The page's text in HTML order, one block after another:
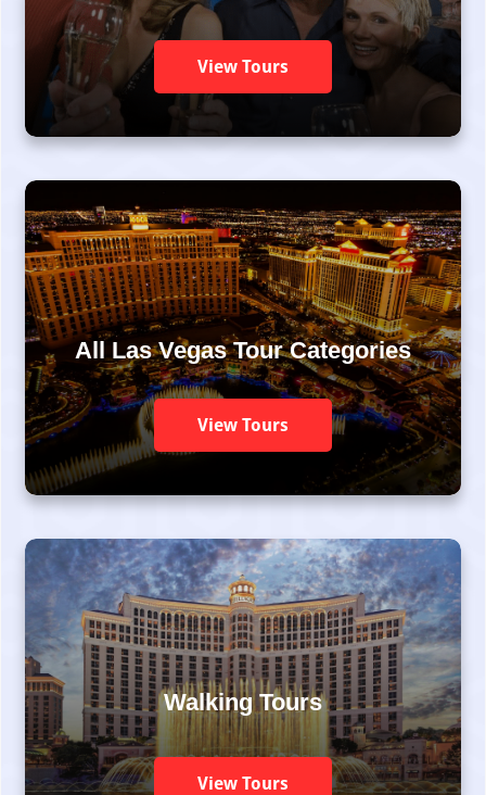
View Tours
All Las Vegas Tour Categories
View Tours
Walking Tours
View Tours